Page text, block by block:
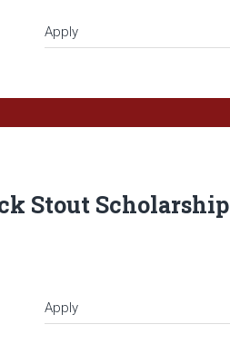
Apply
Stout
Apply